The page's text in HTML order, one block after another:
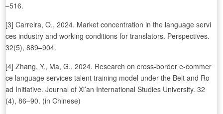
–516.
[3] Carreira, O., 2024. Market concentration in the language servi
ces industry and working conditions for translators. Perspectives.
32(5), 889–904.
[4] Zhang, Y., Ma, G., 2024. Research on cross-border e-commer
ce language services talent training model under the Belt and Ro
ad Initiative. Journal of Xi’an International Studies University. 32
(4), 86–90. (in Chinese)